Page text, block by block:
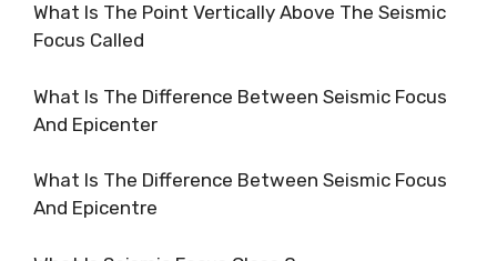
What Is The Point Vertically Above The Seismic
Focus Called
What Is The Difference Between Seismic Focus
And Epicenter
What Is The Difference Between Seismic Focus
And Epicentre